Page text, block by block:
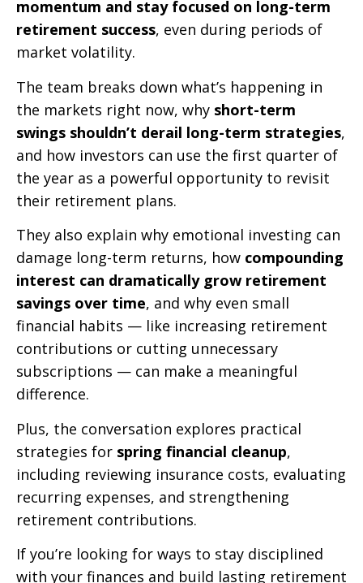
momentum and stay focused on long-term
retirement success, even during periods of
market volatility.
The team breaks down what’s happening in
the markets right now, why short-term
swings shouldn’t derail long-term strategies,
and how investors can use the first quarter of
the year as a powerful opportunity to revisit
their retirement plans.
They also explain why emotional investing can
damage long-term returns, how compounding
interest can dramatically grow retirement
savings over time, and why even small
financial habits — like increasing retirement
contributions or cutting unnecessary
subscriptions — can make a meaningful
difference.
Plus, the conversation explores practical
strategies for spring financial cleanup,
including reviewing insurance costs, evaluating
recurring expenses, and strengthening
retirement contributions.
If you’re looking for ways to stay disciplined
with your finances and build lasting retirement